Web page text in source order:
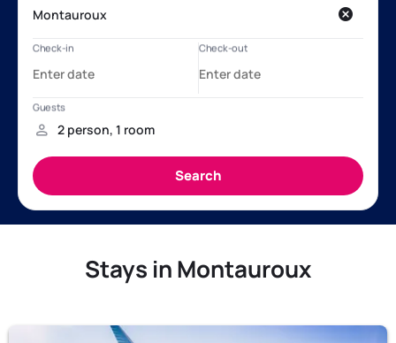
Stays in Montauroux